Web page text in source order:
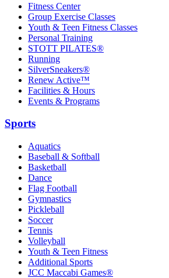
Fitness Center
Group Exercise Classes
Youth & Teen Fitness Classes
Personal Training
STOTT PILATES®
Running
SilverSneakers®
Renew Active™
Facilities & Hours
Events & Programs
Sports
Aquatics
Baseball & Softball
Basketball
Dance
Flag Football
Gymnastics
Pickleball
Soccer
Tennis
Volleyball
Youth & Teen Fitness
Additional Sports
JCC Maccabi Games®